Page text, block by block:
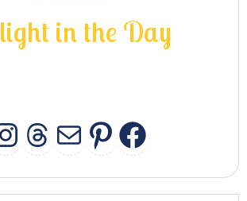
light in the Day
INSTAGRAM
THREADS
MAIL